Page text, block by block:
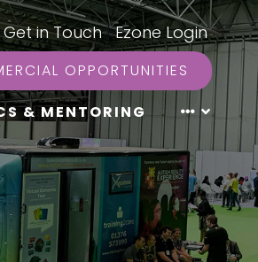
Get in Touch|Ezone Login
OPPORTUNITIES
& MENTORING